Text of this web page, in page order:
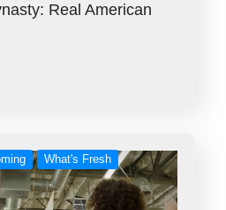
Real American
What's Fresh